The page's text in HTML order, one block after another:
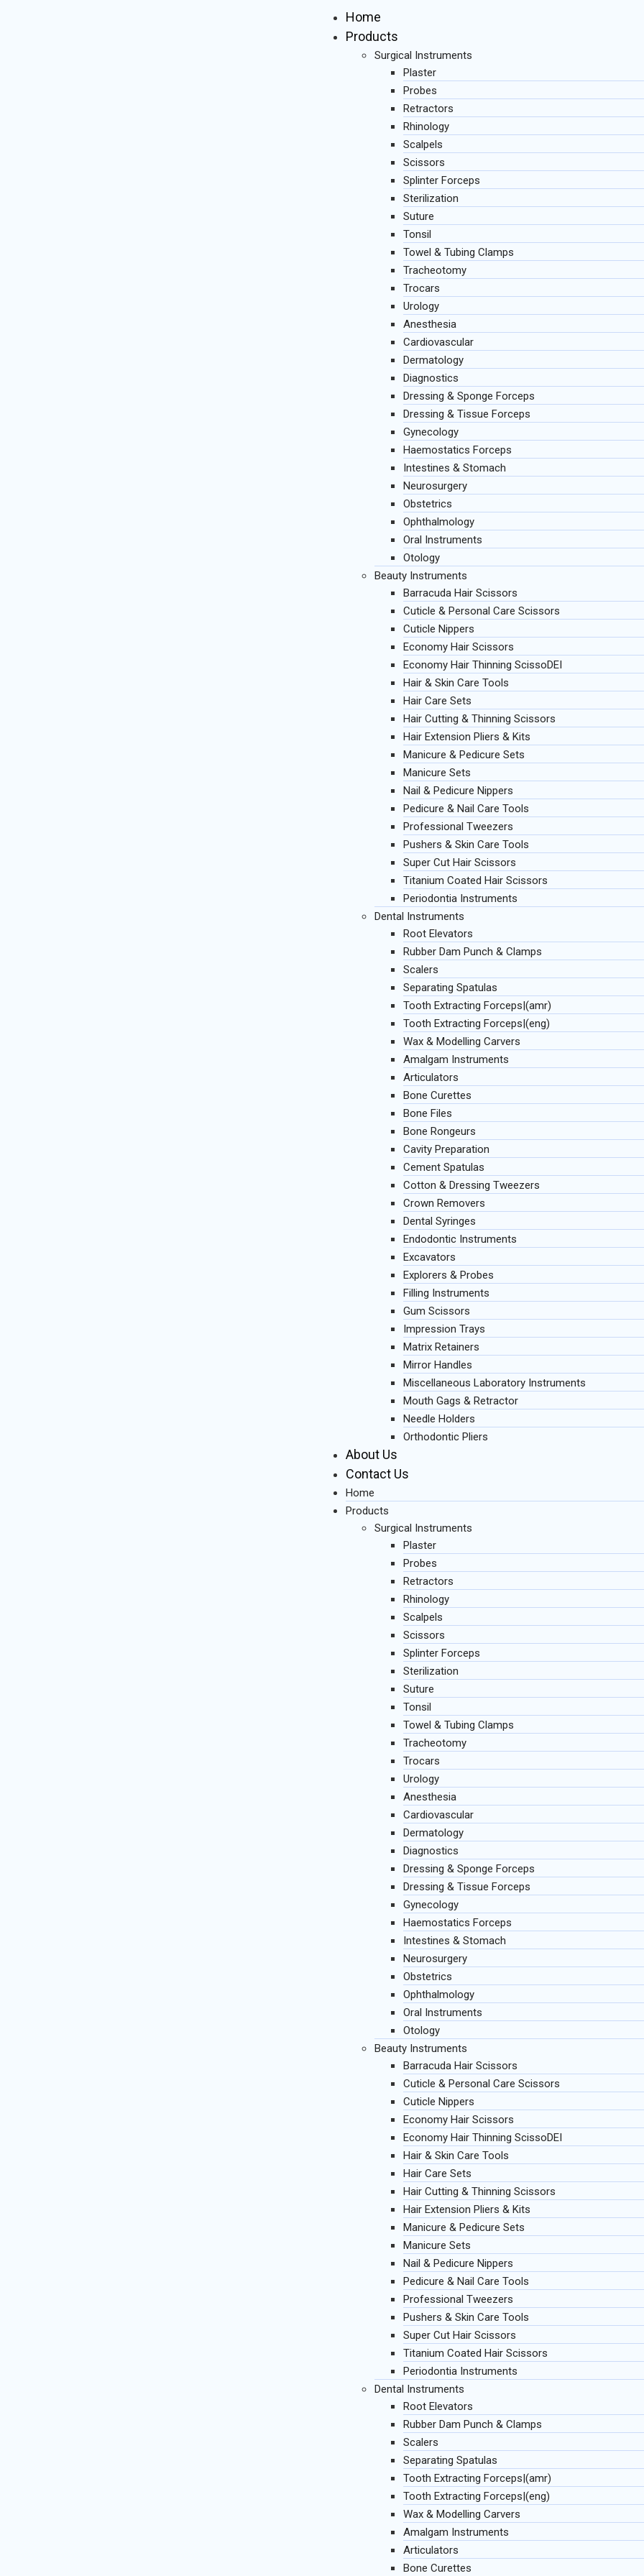
Home
Products
Surgical Instruments
Plaster
Probes
Retractors
Rhinology
Scalpels
Scissors
Splinter Forceps
Sterilization
Suture
Tonsil
Towel & Tubing Clamps
Tracheotomy
Trocars
Urology
Anesthesia
Cardiovascular
Dermatology
Diagnostics
Dressing & Sponge Forceps
Dressing & Tissue Forceps
Gynecology
Haemostatics Forceps
Intestines & Stomach
Neurosurgery
Obstetrics
Ophthalmology
Oral Instruments
Otology
Beauty Instruments
Barracuda Hair Scissors
Cuticle & Personal Care Scissors
Cuticle Nippers
Economy Hair Scissors
Economy Hair Thinning ScissoDEI
Hair & Skin Care Tools
Hair Care Sets
Hair Cutting & Thinning Scissors
Hair Extension Pliers & Kits
Manicure & Pedicure Sets
Manicure Sets
Nail & Pedicure Nippers
Pedicure & Nail Care Tools
Professional Tweezers
Pushers & Skin Care Tools
Super Cut Hair Scissors
Titanium Coated Hair Scissors
Periodontia Instruments
Dental Instruments
Root Elevators
Rubber Dam Punch & Clamps
Scalers
Separating Spatulas
Tooth Extracting Forceps|(amr)
Tooth Extracting Forceps|(eng)
Wax & Modelling Carvers
Amalgam Instruments
Articulators
Bone Curettes
Bone Files
Bone Rongeurs
Cavity Preparation
Cement Spatulas
Cotton & Dressing Tweezers
Crown Removers
Dental Syringes
Endodontic Instruments
Excavators
Explorers & Probes
Filling Instruments
Gum Scissors
Impression Trays
Matrix Retainers
Mirror Handles
Miscellaneous Laboratory Instruments
Mouth Gags & Retractor
Needle Holders
Orthodontic Pliers
About Us
Contact Us
Home
Products
Surgical Instruments
Plaster
Probes
Retractors
Rhinology
Scalpels
Scissors
Splinter Forceps
Sterilization
Suture
Tonsil
Towel & Tubing Clamps
Tracheotomy
Trocars
Urology
Anesthesia
Cardiovascular
Dermatology
Diagnostics
Dressing & Sponge Forceps
Dressing & Tissue Forceps
Gynecology
Haemostatics Forceps
Intestines & Stomach
Neurosurgery
Obstetrics
Ophthalmology
Oral Instruments
Otology
Beauty Instruments
Barracuda Hair Scissors
Cuticle & Personal Care Scissors
Cuticle Nippers
Economy Hair Scissors
Economy Hair Thinning ScissoDEI
Hair & Skin Care Tools
Hair Care Sets
Hair Cutting & Thinning Scissors
Hair Extension Pliers & Kits
Manicure & Pedicure Sets
Manicure Sets
Nail & Pedicure Nippers
Pedicure & Nail Care Tools
Professional Tweezers
Pushers & Skin Care Tools
Super Cut Hair Scissors
Titanium Coated Hair Scissors
Periodontia Instruments
Dental Instruments
Root Elevators
Rubber Dam Punch & Clamps
Scalers
Separating Spatulas
Tooth Extracting Forceps|(amr)
Tooth Extracting Forceps|(eng)
Wax & Modelling Carvers
Amalgam Instruments
Articulators
Bone Curettes